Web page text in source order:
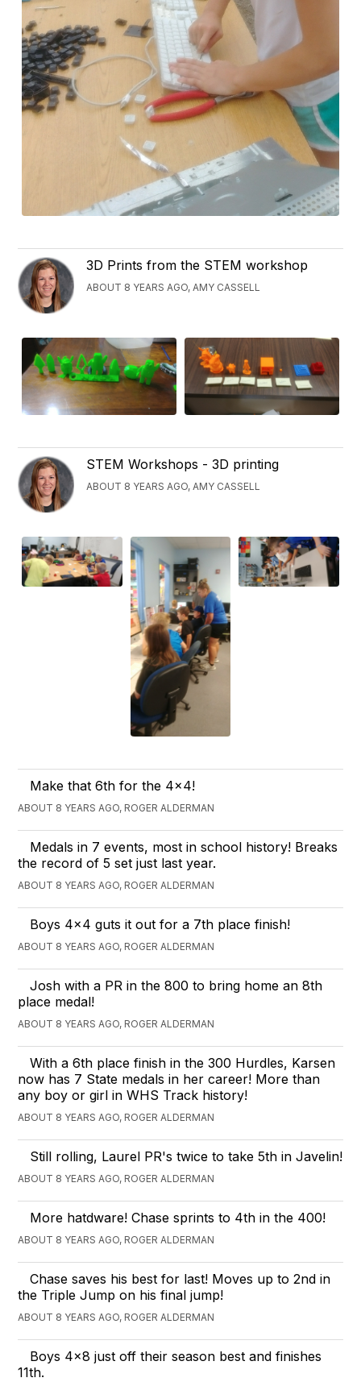
3D Prints from the STEM workshop
ABOUT 8 YEARS AGO, AMY CASSELL
STEM Workshops - 3D printing
ABOUT 8 YEARS AGO, AMY CASSELL
Make that 6th for the 4x4!
ABOUT 8 YEARS AGO, ROGER ALDERMAN
Medals in 7 events, most in school history! Breaks
the record of 5 set just last year.
ABOUT 8 YEARS AGO, ROGER ALDERMAN
Boys 4x4 guts it out for a 7th place finish!
ABOUT 8 YEARS AGO, ROGER ALDERMAN
Josh with a PR in the 800 to bring home an 8th
place medal!
ABOUT 8 YEARS AGO, ROGER ALDERMAN
With a 6th place finish in the 300 Hurdles, Karsen
now has 7 State medals in her career! More than
any boy or girl in WHS Track history!
ABOUT 8 YEARS AGO, ROGER ALDERMAN
Still rolling, Laurel PR's twice to take 5th in Javelin!
ABOUT 8 YEARS AGO, ROGER ALDERMAN
More hatdware! Chase sprints to 4th in the 400!
ABOUT 8 YEARS AGO, ROGER ALDERMAN
Chase saves his best for last! Moves up to 2nd in
the Triple Jump on his final jump!
ABOUT 8 YEARS AGO, ROGER ALDERMAN
Boys 4x8 just off their season best and finishes
11th.